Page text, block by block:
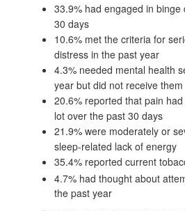
33.9% had engaged in
30 days
10.6% met the criteria for
distress in the past year
4.3% needed mental health
year but did not receive them
20.6% reported that pain
lot over the past 30 days
21.9% were moderately or
sleep-related lack of energy
35.4% reported current
4.7% had thought about
the past year